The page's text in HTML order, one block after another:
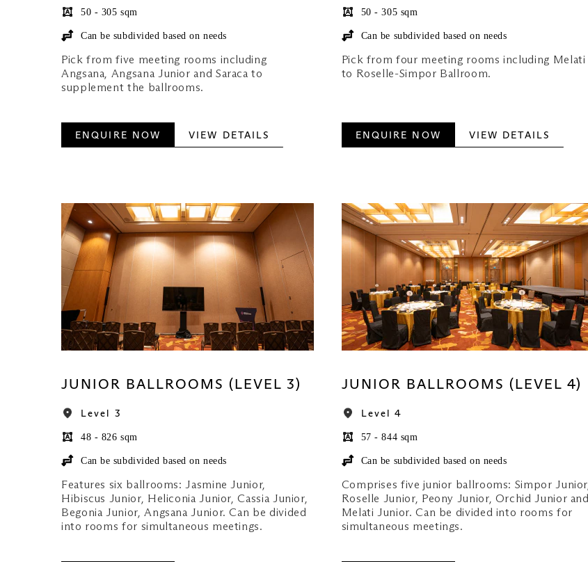
50 - 305 sqm
Can be subdivided based on needs
Pick from five meeting rooms including
Angsana, Angsana Junior and Saraca to
supplement the ballrooms.
ENQUIRE NOW VIEW DETAILS
50 - 305 sqm
Can be subdivided based on needs
Pick from four meeting rooms including Melati
to Roselle-Simpor Ballroom.
ENQUIRE NOW VIEW DETAILS
JUNIOR BALLROOMS (LEVEL 3)
Level 3
48 - 826 sqm
Can be subdivided based on needs
Features six ballrooms: Jasmine Junior,
Hibiscus Junior, Heliconia Junior, Cassia Junior,
Begonia Junior, Angsana Junior. Can be divided
into rooms for simultaneous meetings.
JUNIOR BALLROOMS (LEVEL 4)
Level 4
57 - 844 sqm
Can be subdivided based on needs
Comprises five junior ballrooms: Simpor Junior,
Roselle Junior, Peony Junior, Orchid Junior and
Melati Junior. Can be divided into rooms for
simultaneous meetings.